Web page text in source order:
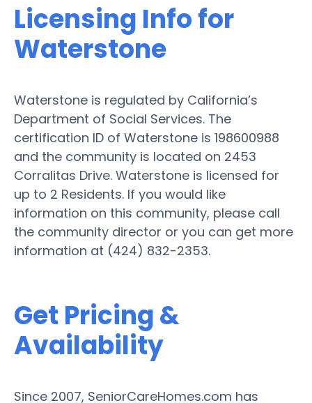
Licensing Info for
Waterstone
Waterstone is regulated by California’s
Department of Social Services. The
certification ID of Waterstone is 198600988
and the community is located on 2453
Corralitas Drive. Waterstone is licensed for
up to 2 Residents. If you would like
information on this community, please call
the community director or you can get more
information at (424) 832-2353.
Get Pricing &
Availability
Since 2007, SeniorCareHomes.com has